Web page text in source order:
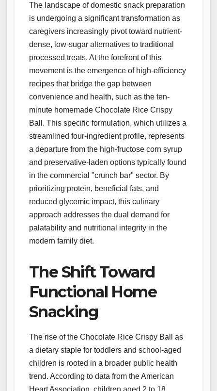
The landscape of domestic snack preparation
is undergoing a significant transformation as
caregivers increasingly pivot toward nutrient-
dense, low-sugar alternatives to traditional
processed treats. At the forefront of this
movement is the emergence of high-efficiency
recipes that bridge the gap between
convenience and health, such as the ten-
minute homemade Chocolate Rice Crispy
Ball. This specific formulation, which utilizes a
streamlined four-ingredient profile, represents
a departure from the high-fructose corn syrup
and preservative-laden options typically found
in the commercial "crunch bar" sector. By
prioritizing protein, beneficial fats, and
reduced glycemic impact, this culinary
approach addresses the dual demand for
palatability and nutritional integrity in the
modern family diet.
The Shift Toward
Functional Home
Snacking
The rise of the Chocolate Rice Crispy Ball as
a dietary staple for toddlers and school-aged
children is rooted in a broader public health
trend. According to data from the American